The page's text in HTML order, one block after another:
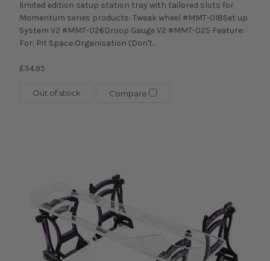
limited edition setup station tray with tailored slots for
Momentum series products: Tweak wheel #MMT-018Set up
System V2 #MMT-026Droop Gauge V2 #MMT-025 Feature:
For: Pit Space Organisation (Don't...
£34.95
Out of stock Compare